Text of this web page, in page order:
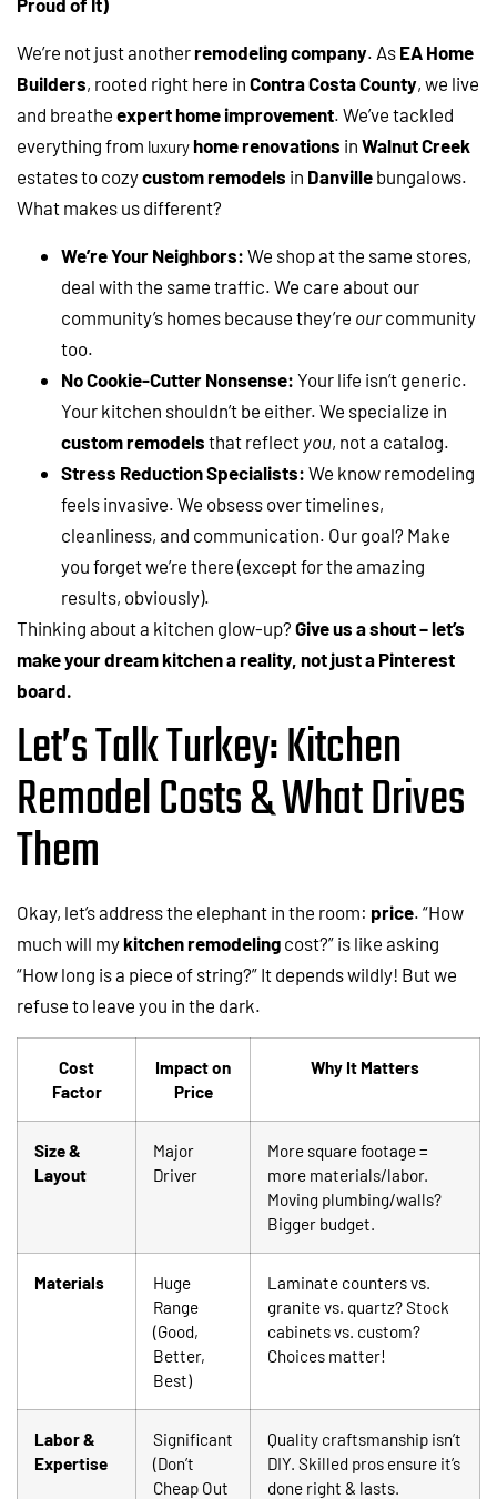
We’re not just anotherremodeling company. As EA Home
Builders, rooted right here in Contra Costa County, we live
and breathe expert home improvement. We’ve tackled
everything from luxuryhome renovations in Walnut Creek
estates to cozycustom remodels in Danville bungalows.
What makes us different?
We’re Your Neighbors: We shop at the same stores,
deal with the same traffic. We care about our
community’s homes because they’re ourcommunity
too.
No Cookie-Cutter Nonsense: Your life isn’t generic.
Your kitchen shouldn’t be either. We specialize in
custom remodels that reflect you, not a catalog.
Stress Reduction Specialists: We know remodeling
feels invasive. We obsess over timelines,
cleanliness, and communication. Our goal? Make
you forget we’re there (except for the amazing
results, obviously).
Thinking about a kitchen glow-up? Give us a shout – let’s
make your dream kitchen a reality, not just a Pinterest
board.
Let’s Talk Turkey: Kitchen
Remodel Costs & What Drives
Them
Okay, let’s address the elephant in the room: price. “How
much will mykitchen remodeling cost?” is like asking
“How long is a piece of string?” It depends wildly! But we
refuse to leave you in the dark.
Cost
Factor
Impact on
Price
Why It Matters
Size &
Layout
Major
Driver
More square footage =
more materials/labor.
Moving plumbing/walls?
Bigger budget.
Materials
Huge
Range
(Good,
Better,
Best)
Laminate counters vs.
granite vs. quartz? Stock
cabinets vs. custom?
Choices matter!
Labor &
Expertise
Significant
(Don’t
Cheap Out
Quality craftsmanship isn’t
DIY. Skilled pros ensure it’s
done right & lasts.